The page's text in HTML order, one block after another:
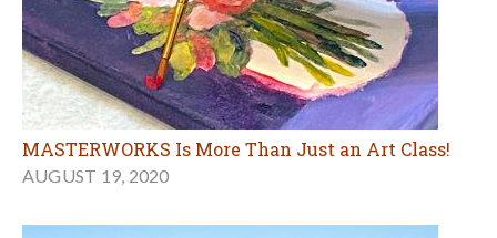
MASTERWORKS Is More Than Just an Art Class!
AUGUST 19, 2020